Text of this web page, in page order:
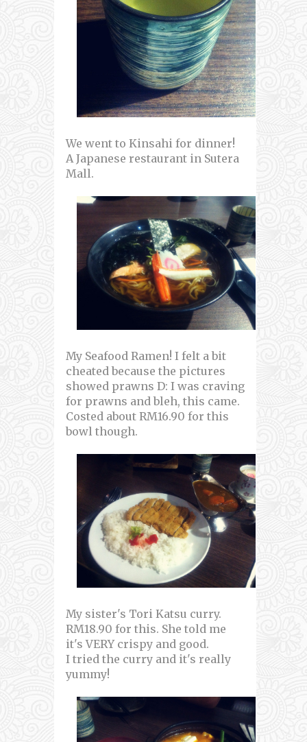
We went to Kinsahi for dinner!
A Japanese restaurant in Sutera
Mall.
My Seafood Ramen! I felt a bit
cheated because the pictures
showed prawns D: I was craving
for prawns and bleh, this came.
Costed about RM16.90 for this
bowl though.
My sister's Tori Katsu curry.
RM18.90 for this. She told me
it's VERY crispy and good.
I tried the curry and it's really
yummy!